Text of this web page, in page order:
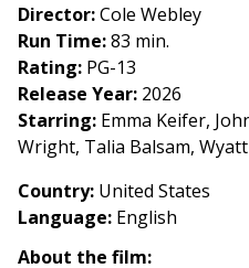
Director:Cole Webley
Run Time:83 min.
Rating: PG-13
Release Year: 2026
Starring: Emma Keifer,
Wright, Talia Balsam,
Country: United States
Language: English
About the film: